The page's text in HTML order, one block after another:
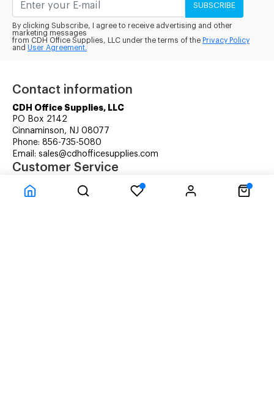
SUBSCRIBE
By clicking Subscribe, I agree to receive advertising and other
marketing messages
from CDH Office Supplies, LLC under the terms of the Privacy Policy
and User Agreement.
Contact information
CDH Office Supplies, LLC
PO Box 2142
Cinnaminson, NJ 08077
Phone: 856-735-5080
Email: sales@cdhofficesupplies.com
Customer Service
RMA Request
Technical Support